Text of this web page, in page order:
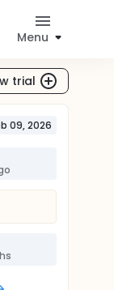
Menu
trial
09, 2026